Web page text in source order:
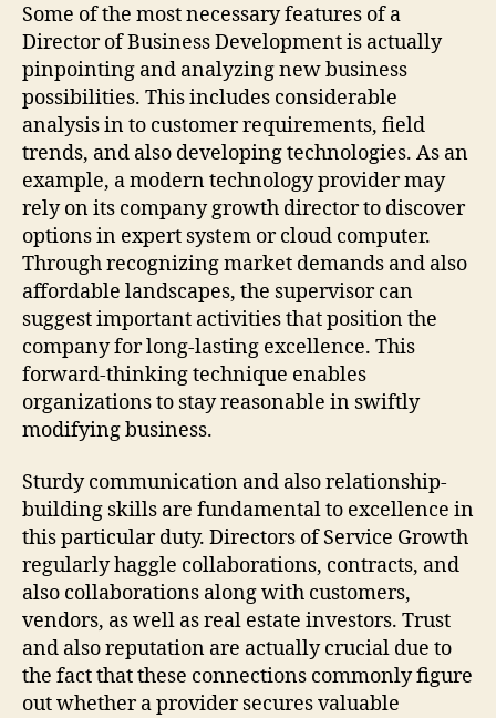
Some of the most necessary features of a
Director of Business Development is actually
pinpointing and analyzing new business
possibilities. This includes considerable
analysis in to customer requirements, field
trends, and also developing technologies. As an
example, a modern technology provider may
rely on its company growth director to discover
options in expert system or cloud computer.
Through recognizing market demands and also
affordable landscapes, the supervisor can
suggest important activities that position the
company for long-lasting excellence. This
forward-thinking technique enables
organizations to stay reasonable in swiftly
modifying business.
Sturdy communication and also relationship-
building skills are fundamental to excellence in
this particular duty. Directors of Service Growth
regularly haggle collaborations, contracts, and
also collaborations along with customers,
vendors, as well as real estate investors. Trust
and also reputation are actually crucial due to
the fact that these connections commonly figure
out whether a provider secures valuable